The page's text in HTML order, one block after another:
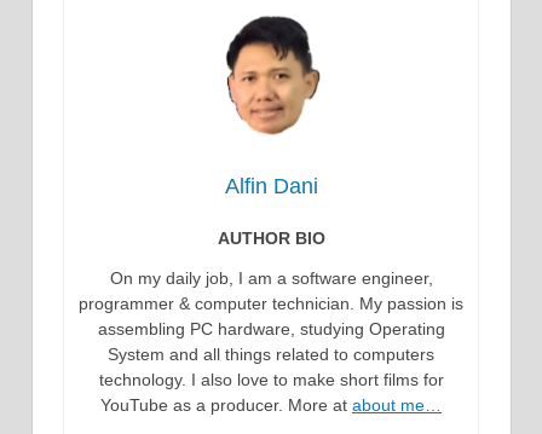
Alfin Dani
AUTHOR BIO
On my daily job, I am a software engineer,
programmer & computer technician. My passion is
assembling PC hardware, studying Operating
System and all things related to computers
technology. I also love to make short films for
YouTube as a producer. More at about me…